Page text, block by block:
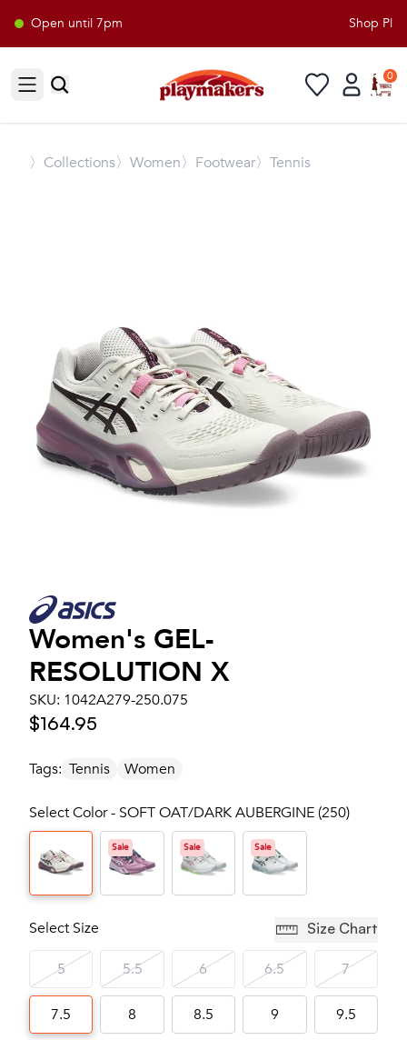
Open until 7pm Shop
Open sidebar
0
〉 Collections〉Women〉Footwear〉Tennis
Women's GEL-
RESOLUTION X
SKU: 1042A279-250.075
$164.95
Tags: Tennis Women
Select Color - SOFT OAT/DARK AUBERGINE (250)
Sale Sale Sale
Select Size Size Chart
5 5.5 6 6.5 7
7.5 8 8.5 9 9.5